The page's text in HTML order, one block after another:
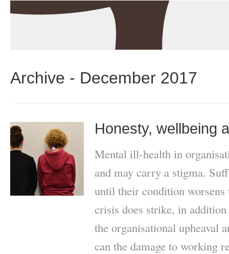
Archive - December 2017
Honesty, wellbeing
Mental ill-health in
and may carry a stigma.
until their condition
crisis does strike, in
the organisational upheaval
can the damage to working